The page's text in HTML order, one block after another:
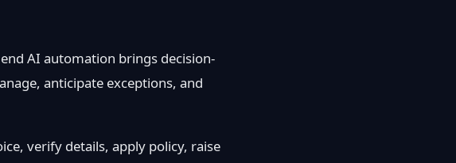
AI automation brings decision-
anticipate exceptions, and
verify details, apply policy, raise